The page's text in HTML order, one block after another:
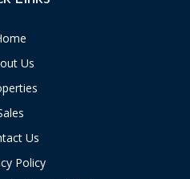
Us
Us
Policy